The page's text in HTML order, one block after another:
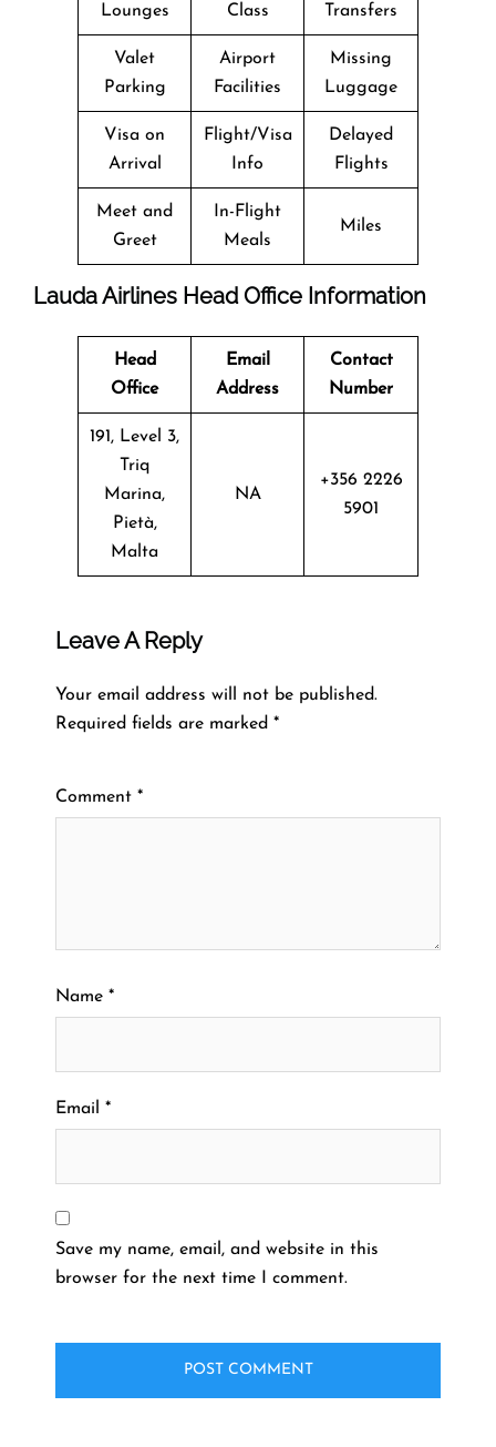
Lounges
Class
Transfers
Valet
Parking
Airport
Facilities
Missing
Luggage
Visa on
Arrival
Flight/Visa
Info
Delayed
Flights
Meet and
Greet
In-Flight
Meals
Miles
Lauda Airlines Head Office Information
Head
Office
Email
Address
Contact
Number
191, Level 3,
Triq
Marina,
Pietà,
Malta
NA
+356 2226
5901
Leave A Reply
Your email address will not be published.
Required fields are marked *
Comment *
Name *
Email *
Save my name, email, and website in this
browser for the next time I comment.